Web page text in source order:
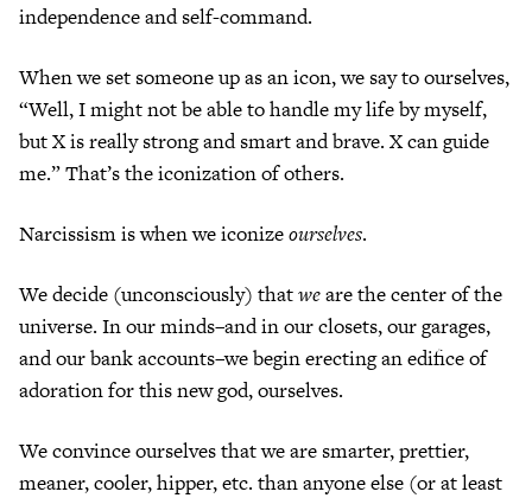
independence and self-command.
When we set someone up as an icon, we say to ourselves,
“Well, I might not be able to handle my life by myself,
but X is really strong and smart and brave. X can guide
me.” That’s the iconization of others.
Narcissism is when we iconizeourselves.
We decide (unconsciously) thatweare the center of the
universe. In our minds–and in our closets, our garages,
and our bank accounts–we begin erecting an edifice of
adoration for this new god, ourselves.
We convince ourselves that we are smarter, prettier,
meaner, cooler, hipper, etc. than anyone else (or at least